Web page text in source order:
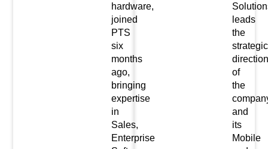
hardware,
joined
PTS
six
months
ago,
bringing
expertise
in
Sales,
Enterprise
leads
the
strategic
direction
of
the
and
its
Mobile